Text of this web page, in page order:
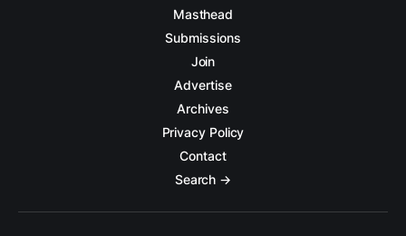
Masthead
Submissions
Join
Advertise
Archives
Privacy Policy
Contact
Search →